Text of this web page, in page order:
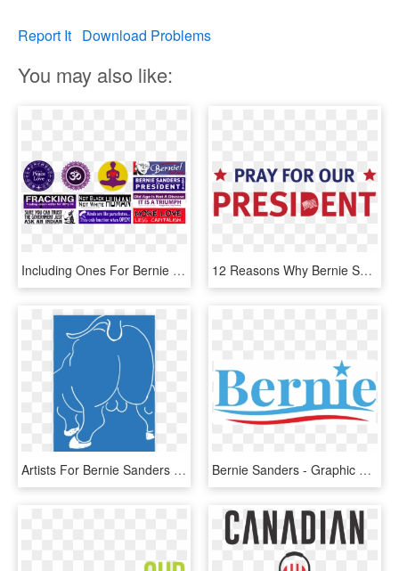
Report It Download Problems
You may also like:
Including Ones For Bernie Sanders For President - Graphic Design, HD Png Download 12 Reasons Why Bernie Sanders As President Would Be - Graphic Design, HD Png Download
Artists For Bernie Sanders Poster - Graphic Design, HD Png Download Bernie Sanders - Graphic Design, HD Png Download